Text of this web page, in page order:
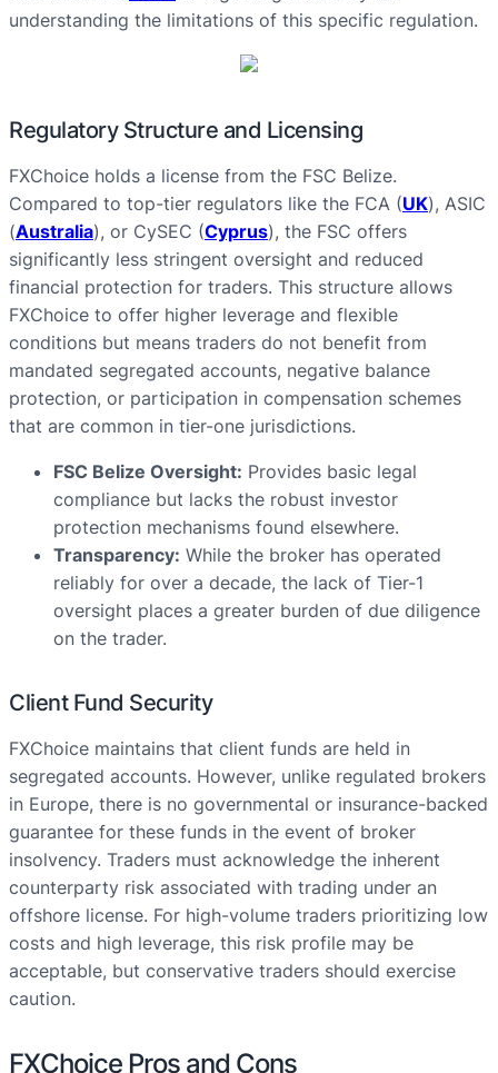
understanding the limitations of this specific regulation.
Regulatory Structure and Licensing
FXChoice holds a license from the FSC Belize.
Compared to top-tier regulators like the FCA (UK), ASIC
(Australia), or CySEC (Cyprus), the FSC offers
significantly less stringent oversight and reduced
financial protection for traders. This structure allows
FXChoice to offer higher leverage and flexible
conditions but means traders do not benefit from
mandated segregated accounts, negative balance
protection, or participation in compensation schemes
that are common in tier-one jurisdictions.
FSC Belize Oversight: Provides basic legal
compliance but lacks the robust investor
protection mechanisms found elsewhere.
Transparency: While the broker has operated
reliably for over a decade, the lack of Tier-1
oversight places a greater burden of due diligence
on the trader.
Client Fund Security
FXChoice maintains that client funds are held in
segregated accounts. However, unlike regulated brokers
in Europe, there is no governmental or insurance-backed
guarantee for these funds in the event of broker
insolvency. Traders must acknowledge the inherent
counterparty risk associated with trading under an
offshore license. For high-volume traders prioritizing low
costs and high leverage, this risk profile may be
acceptable, but conservative traders should exercise
caution.
FXChoice Pros and Cons